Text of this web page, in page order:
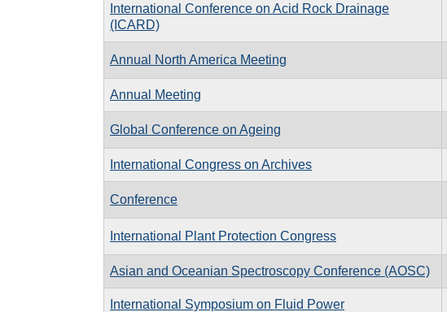
International Conference on Acid Rock Drainage
(ICARD)
Annual North America Meeting
Annual Meeting
Global Conference on Ageing
International Congress on Archives
Conference
International Plant Protection Congress
Asian and Oceanian Spectroscopy Conference (AOSC)
International Symposium on Fluid Power